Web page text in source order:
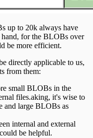
up to 20k always have
hand, for the BLOBs over
be more efficient.
directly applicable to us,
from them:
small BLOBs in the
files.aking, it's wise to
and large BLOBs as
internal and external
be helpful.